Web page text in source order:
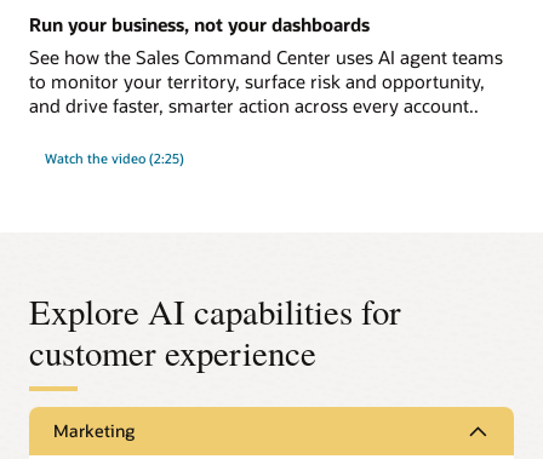
Run your business, not your dashboards
See how the Sales Command Center uses AI agent teams
to monitor your territory, surface risk and opportunity,
and drive faster, smarter action across every account..
Watch the video (2:25)
Explore AI capabilities for
customer experience
Marketing